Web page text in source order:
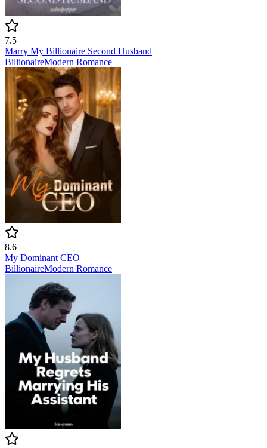
7.5
Marry My Billionaire Second Husband
BillionaireModern Romance
8.6
My Dominant CEO
BillionaireModern Romance